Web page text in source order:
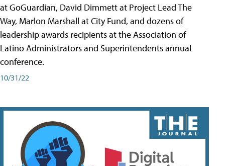
at GoGuardian, David Dimmett at Project Lead The
Way, Marlon Marshall at City Fund, and dozens of
leadership awards recipients at the Association of
Latino Administrators and Superintendents annual
conference.
10/31/22